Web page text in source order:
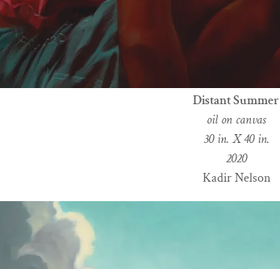
Distant Summer
oil on canvas
30 in. X 40 in.
2020
Kadir Nelson